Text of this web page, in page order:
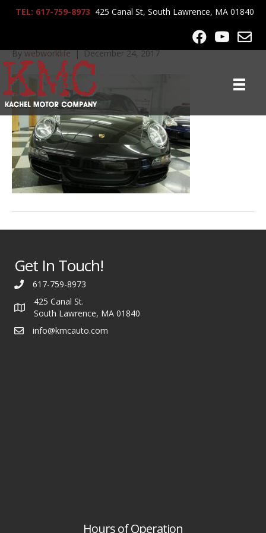
TEL: 617-759-8973 425 Canal St, South Lawrence, MA 01840
Bywebworklife|December 24, 2017
Get In Touch!
617-759-8973
425 Canal St.
South Lawrence, MA 01840
info@kmcauto.com
Hours of Operation